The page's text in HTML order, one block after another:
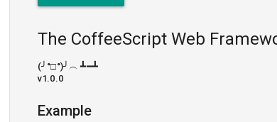
The CoffeeScript Web
(╯°□°)╯︵ ┻━┻
v1.0.0
Example